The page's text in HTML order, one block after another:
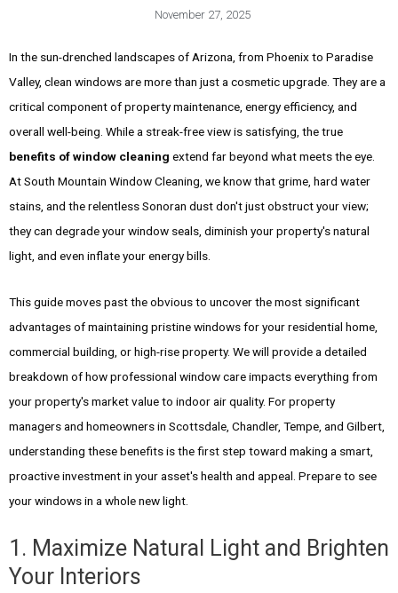
November 27, 2025
In the sun-drenched landscapes of Arizona, from Phoenix to Paradise
Valley, clean windows are more than just a cosmetic upgrade. They are a
critical component of property maintenance, energy efficiency, and
overall well-being. While a streak-free view is satisfying, the true
benefits of window cleaning extend far beyond what meets the eye.
At South Mountain Window Cleaning, we know that grime, hard water
stains, and the relentless Sonoran dust don't just obstruct your view;
they can degrade your window seals, diminish your property's natural
light, and even inflate your energy bills.
This guide moves past the obvious to uncover the most significant
advantages of maintaining pristine windows for your residential home,
commercial building, or high-rise property. We will provide a detailed
breakdown of how professional window care impacts everything from
your property's market value to indoor air quality. For property
managers and homeowners in Scottsdale, Chandler, Tempe, and Gilbert,
understanding these benefits is the first step toward making a smart,
proactive investment in your asset's health and appeal. Prepare to see
your windows in a whole new light.
1. Maximize Natural Light and Brighten
Your Interiors